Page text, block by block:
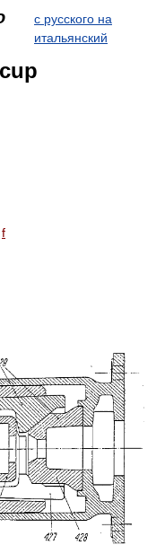
с русского на
итальянский
f